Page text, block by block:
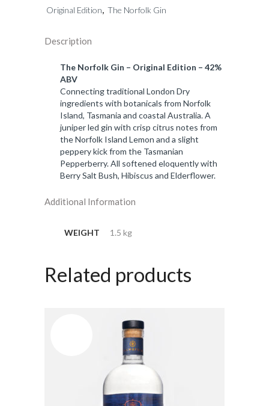
Original Edition, The Norfolk Gin
Description
The Norfolk Gin – Original Edition – 42%
ABV
Connecting traditional London Dry
ingredients with botanicals from Norfolk
Island, Tasmania and coastal Australia. A
juniper led gin with crisp citrus notes from
the Norfolk Island Lemon and a slight
peppery kick from the Tasmanian
Pepperberry. All softened eloquently with
Berry Salt Bush, Hibiscus and Elderflower.
Additional Information
WEIGHT 1.5 kg
Related products